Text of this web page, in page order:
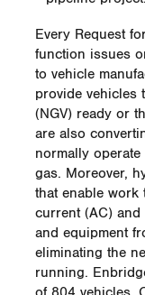
Every Request
function issues
to vehicle
provide vehicles
(NGV) ready or
are also
normally
gas. Moreover,
that enable work
current (AC)
and equipment
eliminating the
running.